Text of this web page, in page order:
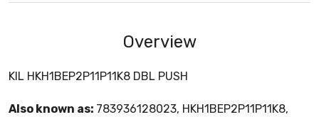
Overview
KIL HKH1BEP2P11P11K8 DBL PUSH
Also known as: 783936128023, HKH1BEP2P11P11K8,